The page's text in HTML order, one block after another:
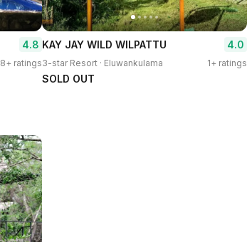
4.8
8+ ratings
KAY JAY WILD WILPATTU 4.0
3-star Resort · Eluwankulama 1+ ratings
SOLD OUT